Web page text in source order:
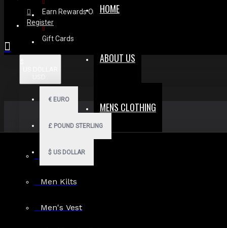
Earn Rewards On Review
Gift Cards
€ EURO
£ POUND STERLING
$ US DOLLAR
HOME
ABOUT US
MENS CLOTHING
Men Hoodies
Men Kilts
Men's Vest
Register
Search in product descriptions